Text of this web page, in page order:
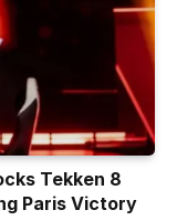
Tekken 8
Paris Victory